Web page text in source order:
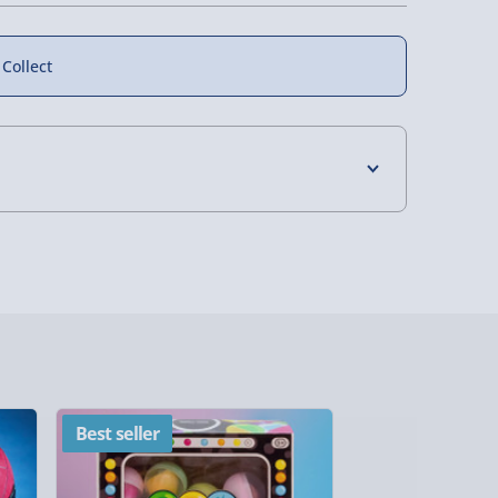
(Mon - Fri - Order by 3pm) - £7.99
& Islands, Channel Isles (3-7 days)
in 30 mins) – FREE
Best seller